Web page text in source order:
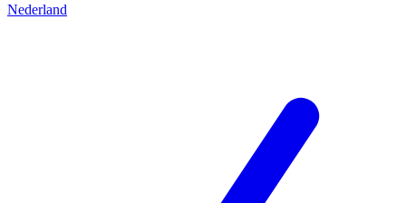
Nederland